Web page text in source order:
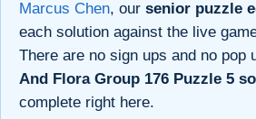
Marcus Chen, our senior puzzle
each solution against the live
There are no sign ups and no pop
And Flora Group 176 Puzzle 5
complete right here.